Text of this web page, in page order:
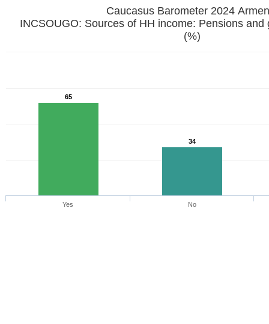
Caucasus Barometer 2024
INCSOUGO: Sources of HH income: Pensions and
(%)
65
34
Yes No